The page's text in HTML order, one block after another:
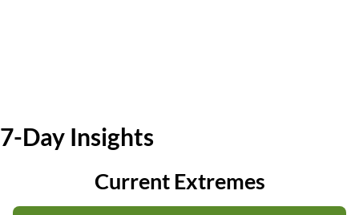
7-Day Insights
Current Extremes